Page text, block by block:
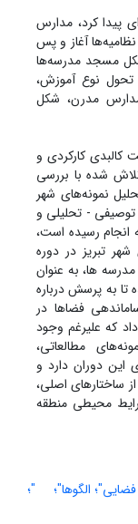
پیدا کرد، مدارس
آغاز و پس
مسجد مدرسه‌ها
تحول نوع آموزش،
مدرن، شکل
کالبدی کارکردی و
تلاش شده با بررسی
نمونه‌های شهر
توصیفی - تحلیلی و
انجام رسیده است،
تبریز در دوره
ها، به عنوان
تا به پرسش درباره
فضاها در
که علیرغم وجود
مطالعاتی،
این دوران دارد و
ساختارهای اصلی،
محیطی منطقه
الگوها"؛
"؛